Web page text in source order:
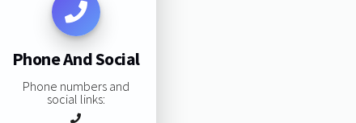
Phone And Social
Phone numbers and
social links: